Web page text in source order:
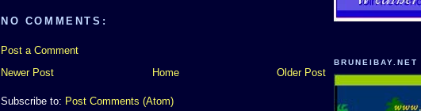
NO COMMENTS:
Post a Comment
Newer Post
Older Post
Home
Subscribe to: Post Comments (Atom)
BRUNEIBAY.NET